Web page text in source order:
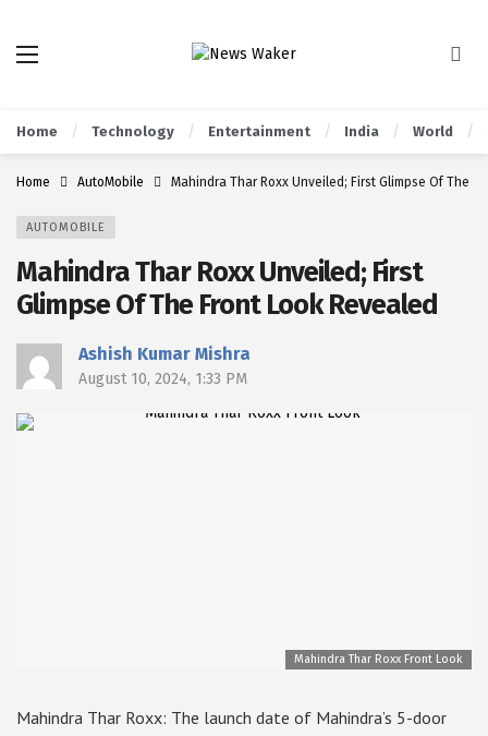
Home Technology Entertainment India World
Home AutoMobile Mahindra Thar Roxx Unveiled; First Glimpse Of The
AUTOMOBILE
Mahindra Thar Roxx Unveiled; First
Glimpse Of The Front Look Revealed
Ashish Kumar Mishra
August 10, 2024, 1:33 PM
Mahindra Thar Roxx Front Look
Mahindra Thar Roxx: The launch date of Mahindra’s 5-door